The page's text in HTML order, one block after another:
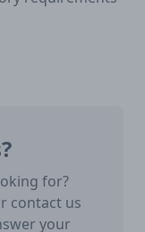
for?
contact us
your